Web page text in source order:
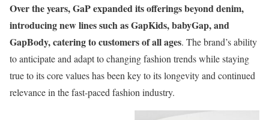
Over the years, GaP expanded its offerings beyond denim,
introducing new lines such as GapKids, babyGap, and
GapBody, catering to customers of all ages. The brand’s ability
to anticipate and adapt to changing fashion trends while staying
true to its core values has been key to its longevity and continued
relevance in the fast-paced fashion industry.